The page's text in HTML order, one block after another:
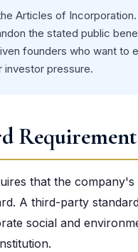
Articles of
the stated public
founders who want to
investor pressure.
Requirement
that the
A third-party
social and